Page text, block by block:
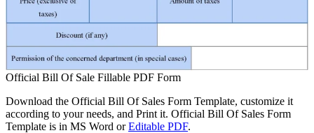
Official Bill Of Sale Fillable PDF Form
Download the Official Bill Of Sales Form Template, customize it
according to your needs, and Print it. Official Bill Of Sales Form
Template is in MS Word orEditable PDF.